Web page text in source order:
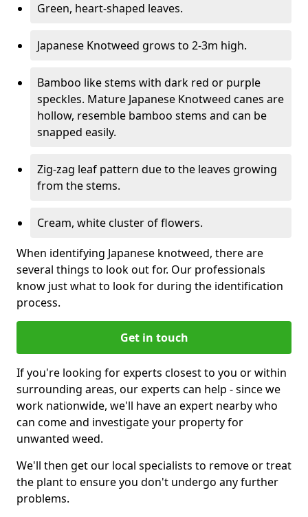
Green, heart-shaped leaves.
Japanese Knotweed grows to 2-3m high.
Bamboo like stems with dark red or purple
speckles. Mature Japanese Knotweed canes are
hollow, resemble bamboo stems and can be
snapped easily.
Zig-zag leaf pattern due to the leaves growing
from the stems.
Cream, white cluster of flowers.
When identifying Japanese knotweed, there are
several things to look out for. Our professionals
know just what to look for during the identification
process.
Get in touch
If you're looking for experts closest to you or within
surrounding areas, our experts can help - since we
work nationwide, we'll have an expert nearby who
can come and investigate your property for
unwanted weed.
We'll then get our local specialists to remove or treat
the plant to ensure you don't undergo any further
problems.